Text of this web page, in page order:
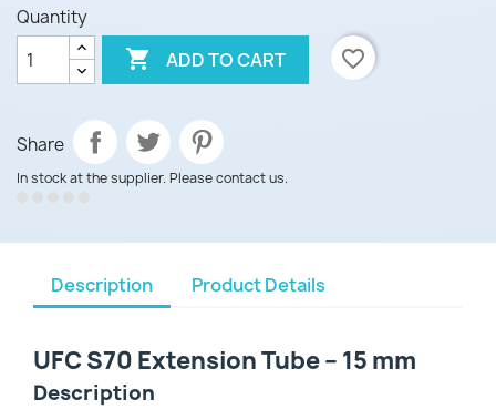
Quantity
 ADD TO CART favorite_border
Share
In stock at the supplier. Please contact us.
Description Product Details
UFC S70 Extension Tube – 15 mm
Description